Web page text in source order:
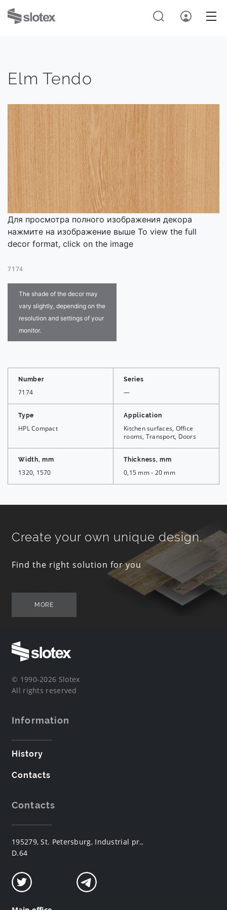
Elm Tendo
Для просмотра полного изображения декора
нажмите на изображение выше To view the full
decor format, click on the image
7174
The shade of the decor may
vary slightly, depending on the
resolution and settings of your
monitor.
Number
7174
Series
—
Type
HPL Compact
Application
Kitchen surfaces, Office
rooms, Transport, Doors
Width, mm
1320, 1570
Thickness, mm
0,15 mm - 20 mm
Create your own unique design.
Find the right solution for you
MORE
© 1990-2026 Slotex
All rights reserved
Information
History
Contacts
Contacts
195279, St. Petersburg, Industrial pr.,
D.64